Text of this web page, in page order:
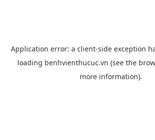
Application error: a client-side exception
loading benhvienthucuc.vn (see the
more information).